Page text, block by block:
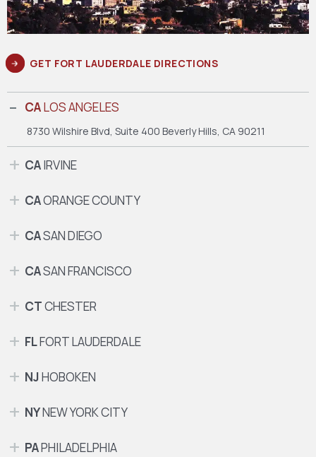
GET FORT LAUDERDALE DIRECTIONS
CALOS ANGELES
8730 Wilshire Blvd, Suite 400 Beverly Hills, CA 90211
CAIRVINE
CAORANGE COUNTY
CASAN DIEGO
CASAN FRANCISCO
CTCHESTER
FLFORT LAUDERDALE
NJHOBOKEN
NYNEW YORK CITY
PAPHILADELPHIA